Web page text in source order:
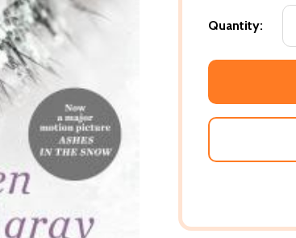
Quantity: